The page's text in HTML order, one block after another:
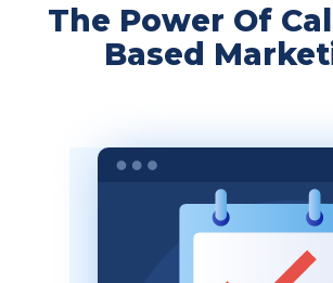
The Power Of
Based